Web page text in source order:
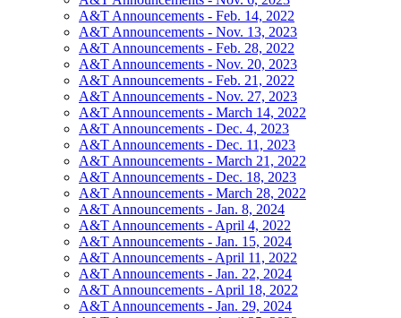
A&T Announcements - Feb. 14, 2022
A&T Announcements - Nov. 13, 2023
A&T Announcements - Feb. 28, 2022
A&T Announcements - Nov. 20, 2023
A&T Announcements - Feb. 21, 2022
A&T Announcements - Nov. 27, 2023
A&T Announcements - March 14, 2022
A&T Announcements - Dec. 4, 2023
A&T Announcements - Dec. 11, 2023
A&T Announcements - March 21, 2022
A&T Announcements - Dec. 18, 2023
A&T Announcements - March 28, 2022
A&T Announcements - Jan. 8, 2024
A&T Announcements - April 4, 2022
A&T Announcements - Jan. 15, 2024
A&T Announcements - April 11, 2022
A&T Announcements - Jan. 22, 2024
A&T Announcements - April 18, 2022
A&T Announcements - Jan. 29, 2024